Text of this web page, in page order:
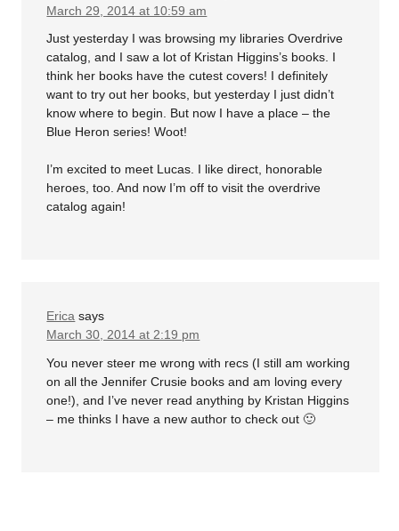
March 29, 2014 at 10:59 am
Just yesterday I was browsing my libraries Overdrive
catalog, and I saw a lot of Kristan Higgins’s books. I
think her books have the cutest covers! I definitely
want to try out her books, but yesterday I just didn’t
know where to begin. But now I have a place – the
Blue Heron series! Woot!
I’m excited to meet Lucas. I like direct, honorable
heroes, too. And now I’m off to visit the overdrive
catalog again!
Erica says
March 30, 2014 at 2:19 pm
You never steer me wrong with recs (I still am working
on all the Jennifer Crusie books and am loving every
one!), and I’ve never read anything by Kristan Higgins
– me thinks I have a new author to check out 🙂